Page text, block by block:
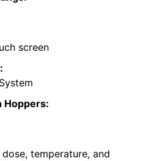
screen
Hoppers:
temperature, and